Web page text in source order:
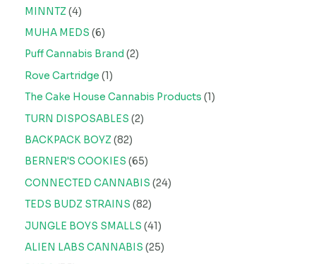
MINNTZ 4
MUHA MEDS 6
Puff Cannabis Brand 2
Rove Cartridge 1
The Cake House Cannabis Products 1
TURN DISPOSABLES 2
BACKPACK BOYZ 82
BERNER'S COOKIES 65
CONNECTED CANNABIS 24
TEDS BUDZ STRAINS 82
JUNGLE BOYS SMALLS 41
ALIEN LABS CANNABIS 25